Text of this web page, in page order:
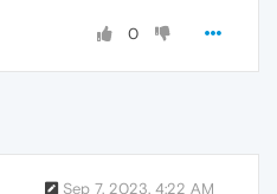
0
Sep 7, 2023, 4:22 AM